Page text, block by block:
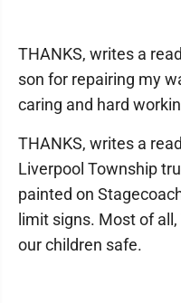
THANKS, writes a
son for repairing my
caring and hard
THANKS, writes a
Liverpool Township
painted on
limit signs. Most of
our children safe.